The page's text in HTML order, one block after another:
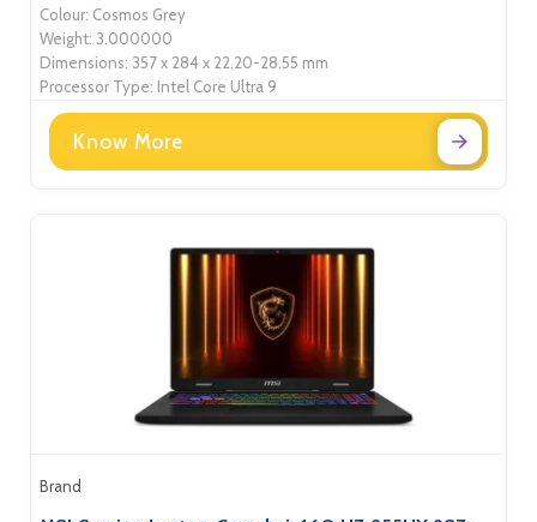
Colour: Cosmos Grey
Weight: 3.000000
Dimensions: 357 x 284 x 22.20-28.55 mm
Processor Type: Intel Core Ultra 9
Know More
Brand